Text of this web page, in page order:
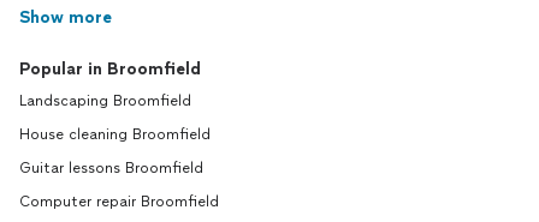
Show more
Popular in Broomfield
Landscaping Broomfield
House cleaning Broomfield
Guitar lessons Broomfield
Computer repair Broomfield